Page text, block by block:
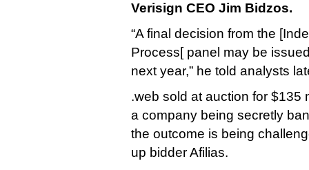
Verisign CEO Jim Bidzos.
“A final decision from the
Process[ panel may be
next year,” he told analysts
.web sold at auction for $135
a company being secretly
the outcome is being
up bidder Afilias.